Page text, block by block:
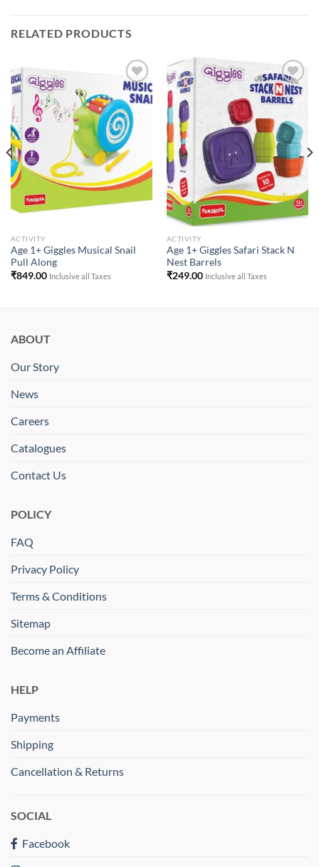
RELATED PRODUCTS
Add to
Wishlist
ACTIVITY
Age 1+ Giggles Musical Snail
Pull Along
₹849.00 Inclusive all Taxes
Add to
Wishlist
ACTIVITY
Age 1+ Giggles Safari Stack N
Nest Barrels
₹249.00 Inclusive all Taxes
ABOUT
Our Story
News
Careers
Catalogues
Contact Us
POLICY
FAQ
Privacy Policy
Terms & Conditions
Sitemap
Become an Affiliate
HELP
Payments
Shipping
Cancellation & Returns
SOCIAL
Facebook